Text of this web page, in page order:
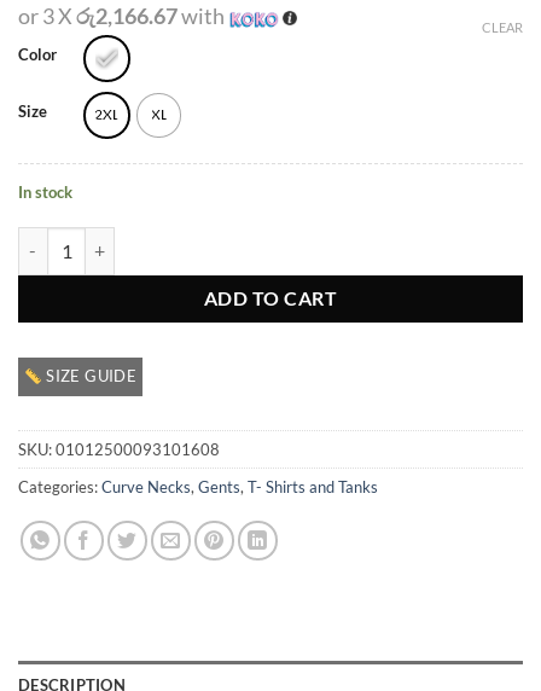
or 3 Xරු2,166.67with
Color
Size 2XL XL
CLEAR
In stock
ADD TO CART
SIZE GUIDE
SKU:01012500093101608
Categories:Curve Necks, Gents, T- Shirts and Tanks
DESCRIPTION